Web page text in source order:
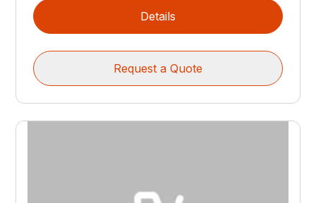
Details
Request a Quote